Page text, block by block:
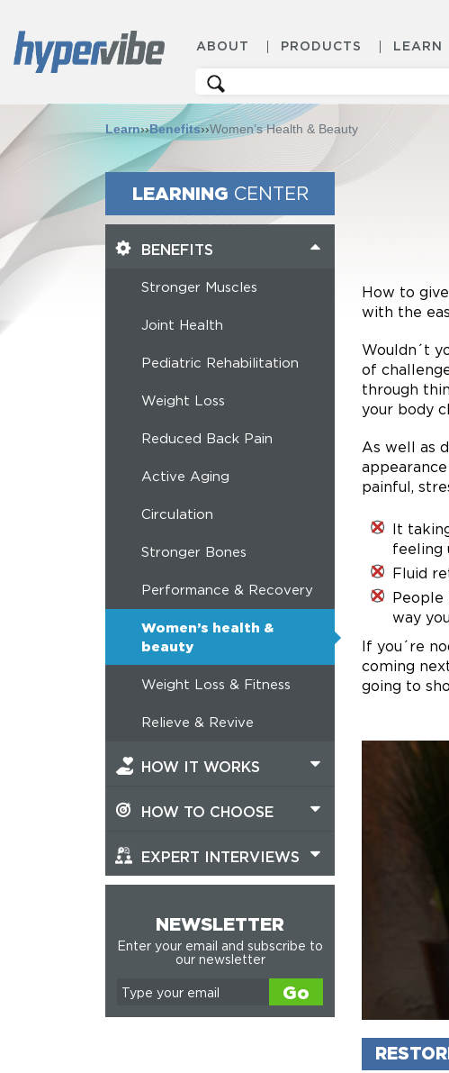
ABOUT PRODUCTS LEARN
Search
for:
Learn››Benefits››Women’s Health & Beauty
How to
with the
Wouldn´t
of
through
your body
As well as
painful,
It
feeling
Fluid
People
way
If you´re
coming
going to
LEARNING CENTER
BENEFITS
Stronger Muscles
Joint Health
Pediatric Rehabilitation
Weight Loss
Reduced Back Pain
Active Aging
Circulation
Stronger Bones
Performance & Recovery
Women’s health &
beauty
Weight Loss & Fitness
Relieve & Revive
HOW IT WORKS
HOW TO CHOOSE
EXPERT INTERVIEWS
NEWSLETTER
Enter your email and subscribe to
our newsletter
Go